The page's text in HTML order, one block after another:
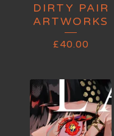
DIRTY PAIR
ARTWORKS
£40.00